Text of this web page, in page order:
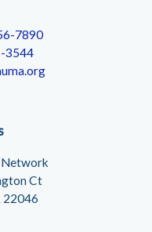
7890
3544
Network
Ct
22046